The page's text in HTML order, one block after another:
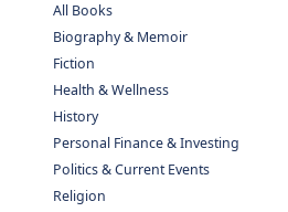
All Books
Biography & Memoir
Fiction
Health & Wellness
History
Personal Finance & Investing
Politics & Current Events
Religion